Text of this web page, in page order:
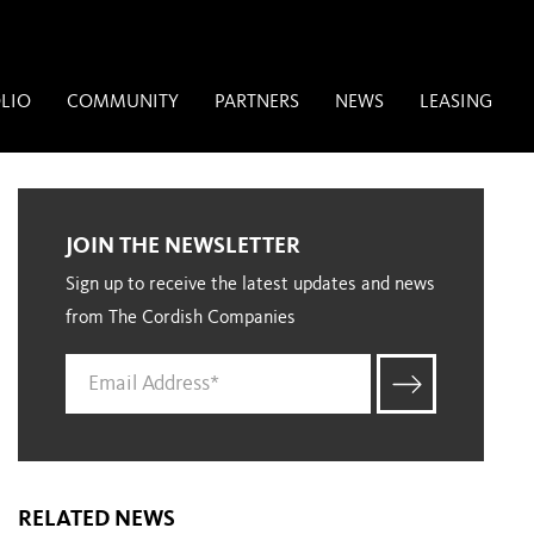
COMMUNITY PARTNERS NEWS LEASING
JOIN THE NEWSLETTER
Sign up to receive the latest updates and news
from The Cordish Companies
RELATED NEWS